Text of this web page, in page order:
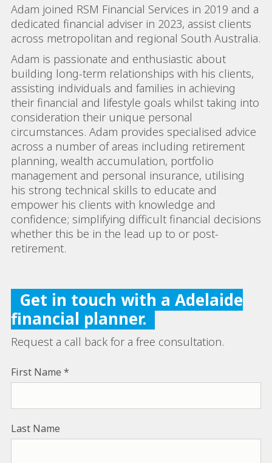
Adam joined RSM Financial Services in 2019 and a
dedicated financial adviser in 2023, assist clients
across metropolitan and regional South Australia.
Adam is passionate and enthusiastic about
building long-term relationships with his clients,
assisting individuals and families in achieving
their financial and lifestyle goals whilst taking into
consideration their unique personal
circumstances. Adam provides specialised advice
across a number of areas including retirement
planning, wealth accumulation, portfolio
management and personal insurance, utilising
his strong technical skills to educate and
empower his clients with knowledge and
confidence; simplifying difficult financial decisions
whether this be in the lead up to or post-
retirement.
Get in touch with a Adelaide
financial planner.
Request a call back for a free consultation.
First Name
Last Name